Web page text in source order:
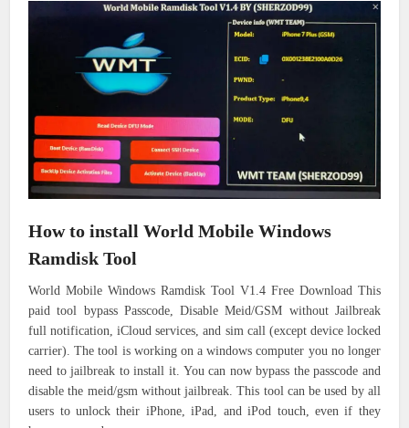
How to install World Mobile Windows
Ramdisk Tool
World Mobile Windows Ramdisk Tool V1.4 Free Download This
paid tool bypass Passcode, Disable Meid/GSM without Jailbreak
full notification, iCloud services, and sim call (except device locked
carrier). The tool is working on a windows computer you no longer
need to jailbreak to install it. You can now bypass the passcode and
disable the meid/gsm without jailbreak. This tool can be used by all
users to unlock their iPhone, iPad, and iPod touch, even if they